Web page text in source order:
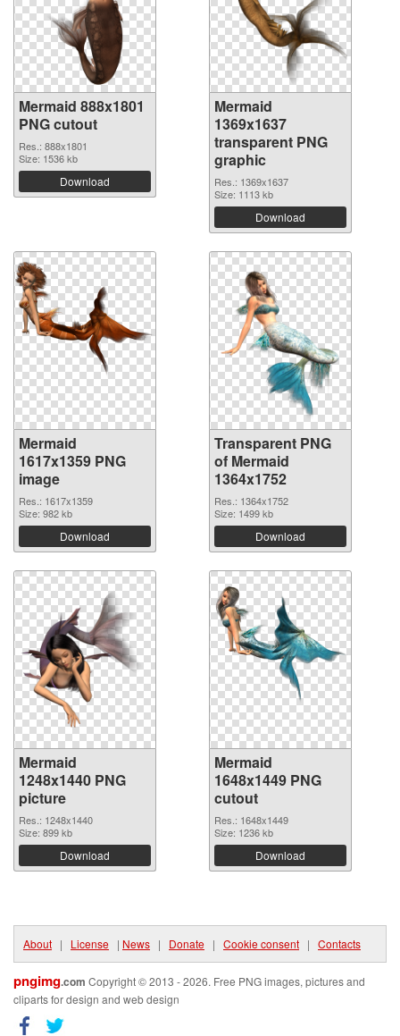
Mermaid 888x1801
PNG cutout
Res.: 888x1801
Size: 1536 kb
Download
Mermaid
1369x1637
transparent PNG
graphic
Res.: 1369x1637
Size: 1113 kb
Download
Mermaid
1617x1359 PNG
image
Res.: 1617x1359
Size: 982 kb
Download
Transparent PNG
of Mermaid
1364x1752
Res.: 1364x1752
Size: 1499 kb
Download
Mermaid
1248x1440 PNG
picture
Res.: 1248x1440
Size: 899 kb
Download
Mermaid
1648x1449 PNG
cutout
Res.: 1648x1449
Size: 1236 kb
Download
About | License | News | Donate | Cookie consent | Contacts
pngimg.com Copyright © 2013 - 2026. Free PNG images, pictures and
cliparts for design and web design